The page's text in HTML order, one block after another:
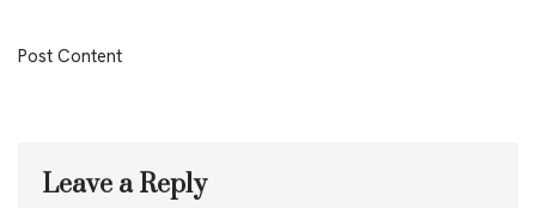
Post Content
Leave a Reply